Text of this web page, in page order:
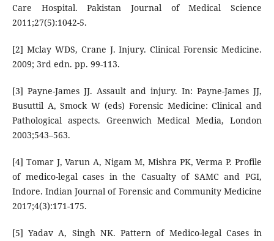
Care Hospital. Pakistan Journal of Medical Science
2011;27(5):1042-5.
[2] Mclay WDS, Crane J. Injury. Clinical Forensic Medicine.
2009; 3rd edn. pp. 99-113.
[3] Payne-James JJ. Assault and injury. In: Payne-James JJ,
Busuttil A, Smock W (eds) Forensic Medicine: Clinical and
Pathological aspects. Greenwich Medical Media, London
2003;543–563.
[4] Tomar J, Varun A, Nigam M, Mishra PK, Verma P. Profile
of medico-legal cases in the Casualty of SAMC and PGI,
Indore. Indian Journal of Forensic and Community Medicine
2017;4(3):171-175.
[5] Yadav A, Singh NK. Pattern of Medico-legal Cases in